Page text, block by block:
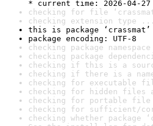
* current time: 2026-04-27
checking for file ‘crassmat/
checking extension type ...
this is package
package encoding: UTF-8
checking package
checking package
checking if this is a
checking if there is a
checking for executable
checking for hidden files
checking for portable file
checking for sufficient/
checking whether